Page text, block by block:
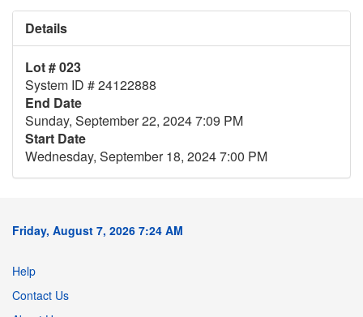
Details
Lot # 023
System ID # 24122888
End Date
Sunday, September 22, 2024 7:09 PM
Start Date
Wednesday, September 18, 2024 7:00 PM
Friday, August 7, 2026 7:24 AM
Help
Contact Us